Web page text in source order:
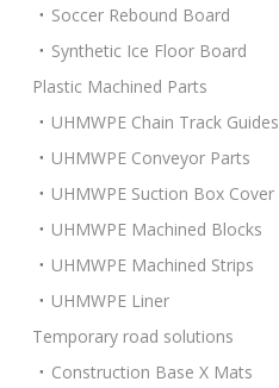
Soccer Rebound Board
Synthetic Ice Floor Board
Plastic Machined Parts
UHMWPE Chain Track Guides
UHMWPE Conveyor Parts
UHMWPE Suction Box Cover
UHMWPE Machined Blocks
UHMWPE Machined Strips
UHMWPE Liner
Temporary road solutions
Construction Base X Mats